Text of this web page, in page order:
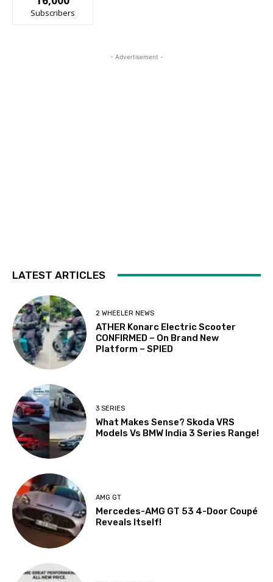
Subscribers
- Advertisement -
LATEST ARTICLES
2 WHEELER NEWS
ATHER Konarc Electric Scooter
CONFIRMED – On Brand New
Platform – SPIED
3 SERIES
What Makes Sense? Skoda VRS
Models Vs BMW India 3 Series Range!
AMG GT
Mercedes-AMG GT 53 4-Door Coupé
Reveals Itself!